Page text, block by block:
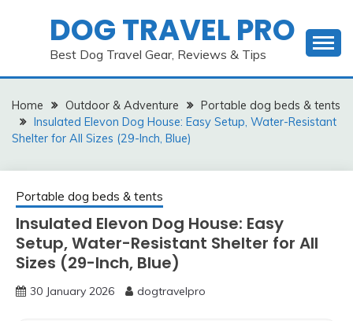
DOG TRAVEL PRO
Best Dog Travel Gear, Reviews & Tips
Home Outdoor & Adventure
Portable dog beds & tents
Insulated Elevon Dog House: Easy Setup, Water-Resistant
Shelter for All Sizes (29-Inch, Blue)
Portable dog beds & tents
Insulated Elevon Dog House: Easy
Setup, Water-Resistant Shelter for All
Sizes (29-Inch, Blue)
30 January 2026 dogtravelpro